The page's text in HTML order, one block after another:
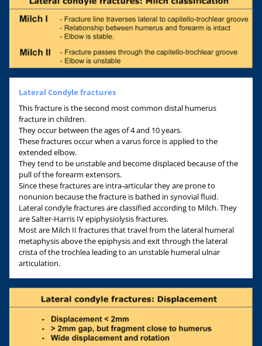
Lateral Condyle fractures
This fracture is the second most common distal humerus
fracture in children.
They occur between the ages of 4 and 10 years.
These fractures occur when a varus force is applied to the
extended elbow.
They tend to be unstable and become displaced because of the
pull of the forearm extensors.
Since these fractures are intra-articular they are prone to
nonunion because the fracture is bathed in synovial fluid.
Lateral condyle fractures are classified according to Milch. They
are Salter-Harris IV epiphysiolysis fractures.
Most are Milch II fractures that travel from the lateral humeral
metaphysis above the epiphysis and exit through the lateral
crista of the trochlea leading to an unstable humeral ulnar
articulation.